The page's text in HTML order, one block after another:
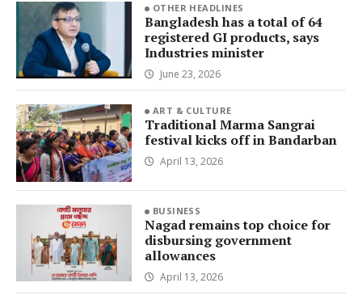
OTHER HEADLINES
Bangladesh has a total of 64
registered GI products, says
Industries minister
June 23, 2026
ART & CULTURE
Traditional Marma Sangrai
festival kicks off in Bandarban
April 13, 2026
BUSINESS
Nagad remains top choice for
disbursing government
allowances
April 13, 2026